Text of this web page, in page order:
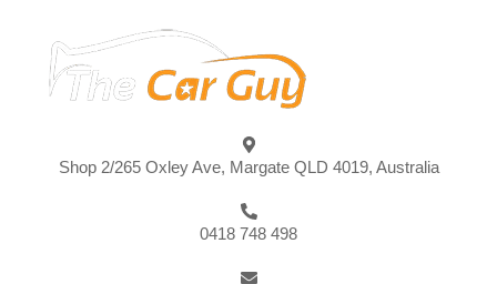
Shop 2/265 Oxley Ave, Margate QLD 4019, Australia
0418 748 498